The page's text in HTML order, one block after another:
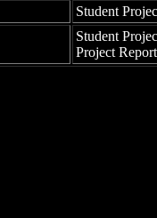
Student
Student
Project